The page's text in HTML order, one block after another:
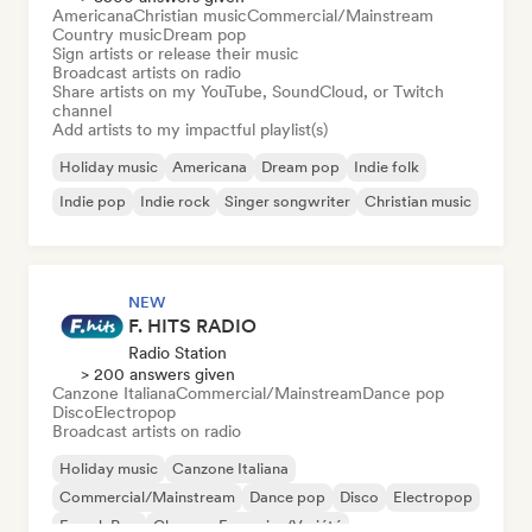
AmericanaChristian musicCommercial/Mainstream
Country musicDream pop
Sign artists or release their music
Broadcast artists on radio
Share artists on my YouTube, SoundCloud, or Twitch
channel
Add artists to my impactful playlist(s)
Holiday music Americana Dream pop
Indie folk
Indie pop
Indie rock Singer songwriter Christian music
NEW
F. HITS RADIO
Radio Station
> 200 answers given
Canzone ItalianaCommercial/MainstreamDance pop
DiscoElectropop
Broadcast artists on radio
Holiday music
Canzone Italiana
Commercial/Mainstream
Dance pop Disco
Electropop
French Pop
Chanson Française/Variété